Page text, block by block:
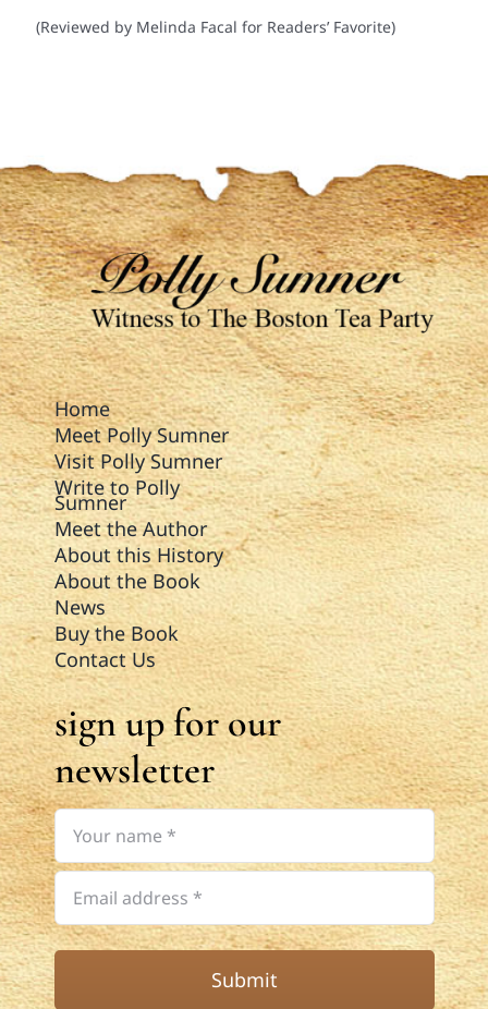
(Reviewed by Melinda Facal for Readers’ Favorite)
Home
Meet Polly Sumner
Visit Polly Sumner
Write to Polly
Sumner
Meet the Author
About this History
About the Book
News
Buy the Book
Contact Us
sign up for our
newsletter
Submit